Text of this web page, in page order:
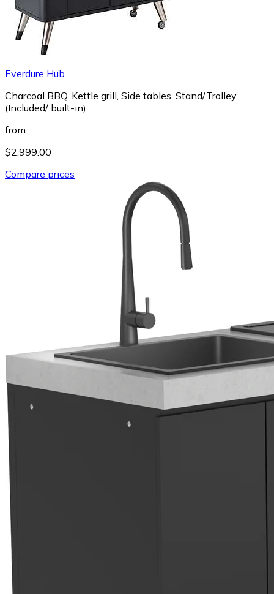
Everdure Hub
Charcoal BBQ, Kettle grill, Side tables, Stand/Trolley
(Included/ built-in)
from
$2,999.00
Compare prices